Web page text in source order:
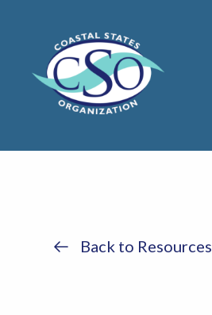
Back to Resources